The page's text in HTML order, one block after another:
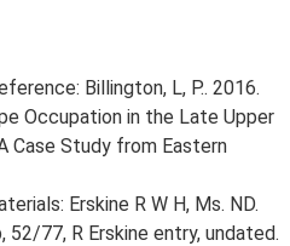
Billington, L, P.. 2016.
Occupation in the Late Upper
Case Study from Eastern
Erskine R W H, Ms. ND.
52/77, R Erskine entry, undated.